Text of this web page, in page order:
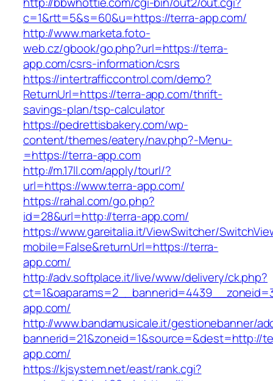
c=1&rtt=5&s=60&u=https://terra-app.com/
http://www.marketa.foto-
web.cz/gbook/go.php?url=https://terra-
app.com/csrs-information/csrs
https://intertrafficcontrol.com/demo?
ReturnUrl=https://terra-app.com/thrift-
savings-plan/tsp-calculator
https://pedrettisbakery.com/wp-
content/themes/eatery/nav.php?-Menu-
=https://terra-app.com
http://m.17ll.com/apply/tourl/?
url=https://www.terra-app.com/
https://rahal.com/go.php?
id=28&url=http://terra-app.com/
https://www.gareitalia.it/ViewSwitcher/
mobile=False&returnUrl=https://terra-
app.com/
http://adv.softplace.it/live/www/delivery/ck.php?
app.com/
http://www.bandamusicale.it/gestionebanner/
bannerid=21&zoneid=1&source=&dest=http://
app.com/
https://kjsystem.net/east/rank.cgi?